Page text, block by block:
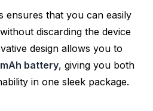
ensures that you can easily
discarding the device
design allows you to
battery, giving you both
in one sleek package.